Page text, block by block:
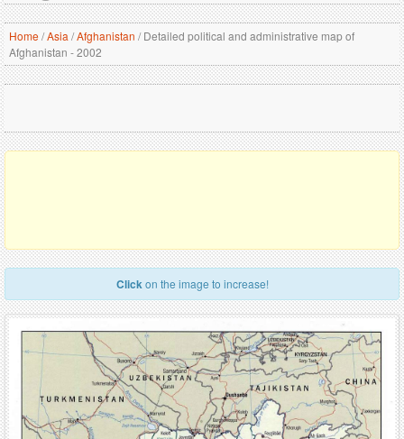
Home/Asia /Afghanistan /Detailed political and administrative map of
Afghanistan - 2002
Clickon the image to increase!